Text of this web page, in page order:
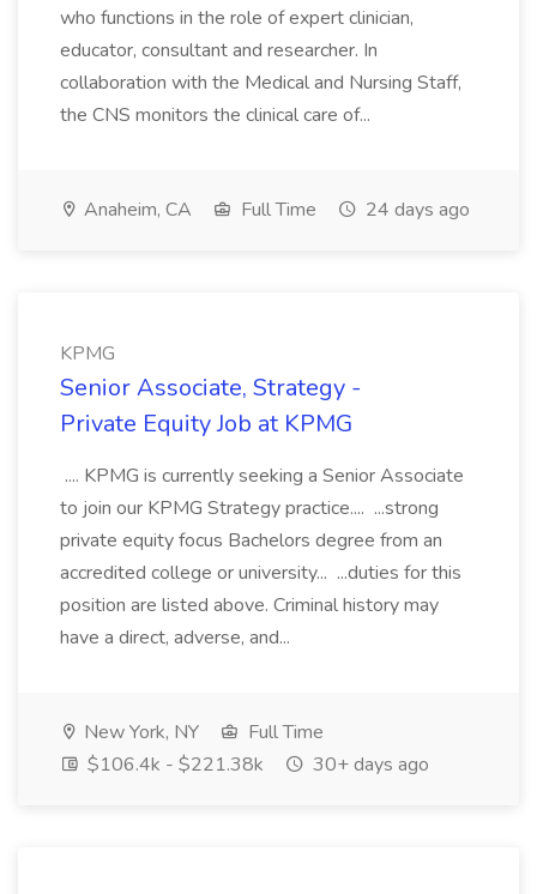
who functions in the role of expert clinician,
educator, consultant and researcher. In
collaboration with the Medical and Nursing Staff,
the CNS monitors the clinical care of...
Anaheim, CA Full Time 24 days ago
KPMG
Senior Associate, Strategy -
Private Equity Job at KPMG
.... KPMG is currently seeking a Senior Associate
to join our KPMG Strategy practice.... ...strong
private equity focus Bachelors degree from an
accredited college or university... ...duties for this
position are listed above. Criminal history may
have a direct, adverse, and...
New York, NY
Full Time
$106.4k - $221.38k
30+ days ago